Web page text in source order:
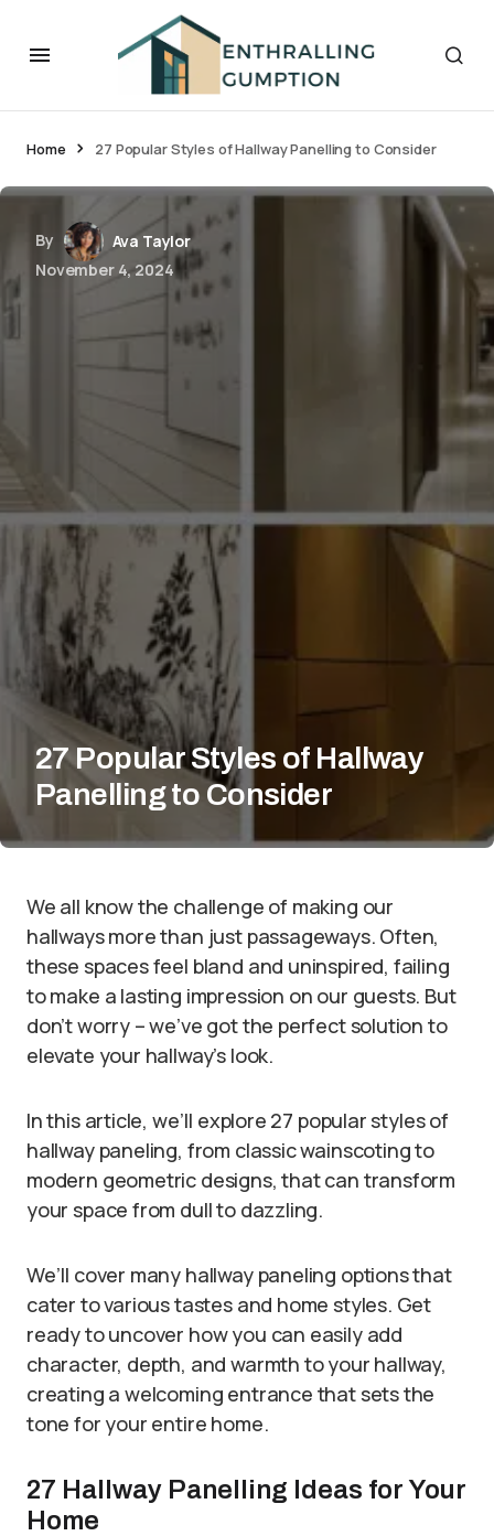
Home 27 Popular Styles of Hallway Panelling to Consider
By
Ava Taylor
November 4, 2024
27 Popular Styles of Hallway
Panelling to Consider
We all know the challenge of making our
hallways more than just passageways. Often,
these spaces feel bland and uninspired, failing
to make a lasting impression on our guests. But
don’t worry – we’ve got the perfect solution to
elevate your hallway’s look.
In this article, we’ll explore 27 popular styles of
hallway paneling, from classic wainscoting to
modern geometric designs, that can transform
your space from dull to dazzling.
We’ll cover many hallway paneling options that
cater to various tastes and home styles. Get
ready to uncover how you can easily add
character, depth, and warmth to your hallway,
creating a welcoming entrance that sets the
tone for your entire home.
27 Hallway Panelling Ideas for Your
Home